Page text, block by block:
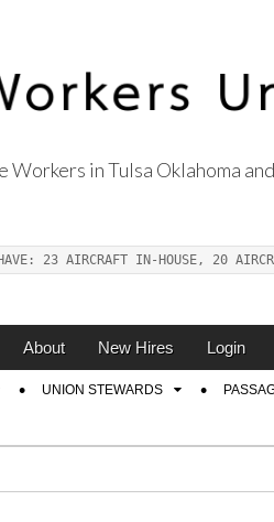
in Tulsa Oklahoma
AIRCRAFT IN-HOUSE, 20
About New Hires Login
UNION STEWARDS